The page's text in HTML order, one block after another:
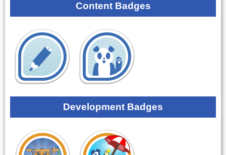
Content Badges
Development Badges